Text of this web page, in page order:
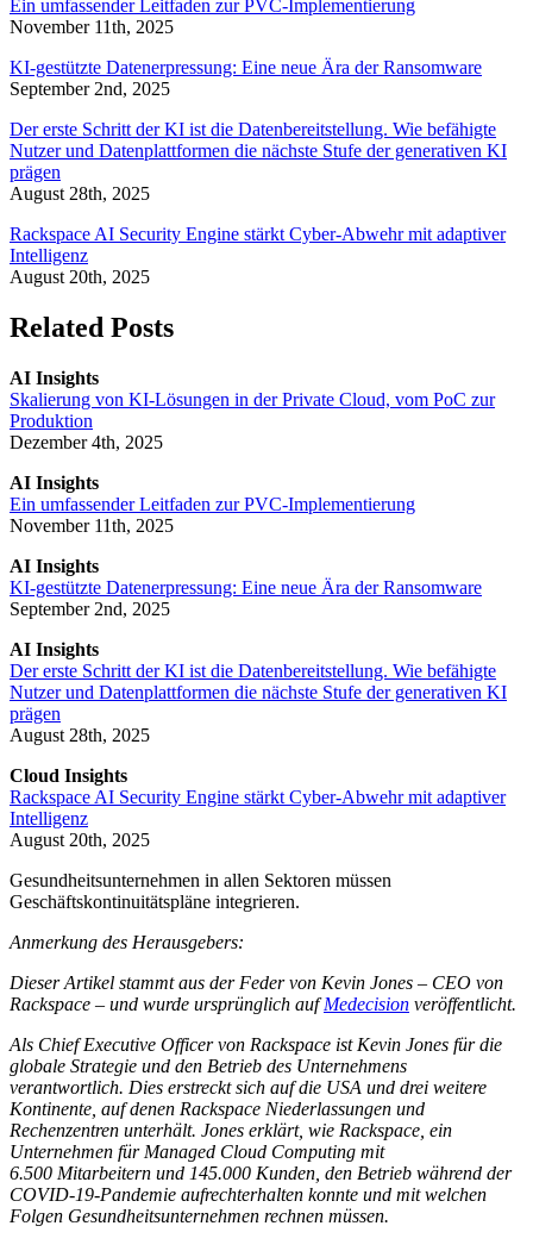
Ein umfassender Leitfaden zur PVC-Implementierung
November 11th, 2025
KI-gestützte Datenerpressung: Eine neue Ära der Ransomware
September 2nd, 2025
Der erste Schritt der KI ist die Datenbereitstellung. Wie befähigte
Nutzer und Datenplattformen die nächste Stufe der generativen KI
prägen
August 28th, 2025
Rackspace AI Security Engine stärkt Cyber-Abwehr mit adaptiver
Intelligenz
August 20th, 2025
Related Posts
AI Insights
Skalierung von KI-Lösungen in der Private Cloud, vom PoC zur
Produktion
Dezember 4th, 2025
AI Insights
Ein umfassender Leitfaden zur PVC-Implementierung
November 11th, 2025
AI Insights
KI-gestützte Datenerpressung: Eine neue Ära der Ransomware
September 2nd, 2025
AI Insights
Der erste Schritt der KI ist die Datenbereitstellung. Wie befähigte
Nutzer und Datenplattformen die nächste Stufe der generativen KI
prägen
August 28th, 2025
Cloud Insights
Rackspace AI Security Engine stärkt Cyber-Abwehr mit adaptiver
Intelligenz
August 20th, 2025
Gesundheitsunternehmen in allen Sektoren müssen
Geschäftskontinuitätspläne integrieren.
Anmerkung des Herausgebers:
Dieser Artikel stammt aus der Feder von Kevin Jones – CEO von
Rackspace – und wurde ursprünglich aufMedecision veröffentlicht.
Als Chief Executive Officer von Rackspace ist Kevin Jones für die
globale Strategie und den Betrieb des Unternehmens
verantwortlich. Dies erstreckt sich auf die USA und drei weitere
Kontinente, auf denen Rackspace Niederlassungen und
Rechenzentren unterhält. Jones erklärt, wie Rackspace, ein
Unternehmen für Managed Cloud Computing mit
6.500 Mitarbeitern und 145.000 Kunden, den Betrieb während der
COVID-19-Pandemie aufrechterhalten konnte und mit welchen
Folgen Gesundheitsunternehmen rechnen müssen.